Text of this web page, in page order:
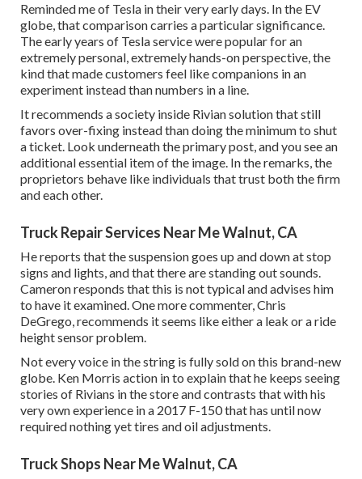
Reminded me of Tesla in their very early days. In the EV
globe, that comparison carries a particular significance.
The early years of Tesla service were popular for an
extremely personal, extremely hands-on perspective, the
kind that made customers feel like companions in an
experiment instead than numbers in a line.
It recommends a society inside Rivian solution that still
favors over-fixing instead than doing the minimum to shut
a ticket. Look underneath the primary post, and you see an
additional essential item of the image. In the remarks, the
proprietors behave like individuals that trust both the firm
and each other.
Truck Repair Services Near Me Walnut, CA
He reports that the suspension goes up and down at stop
signs and lights, and that there are standing out sounds.
Cameron responds that this is not typical and advises him
to have it examined. One more commenter, Chris
DeGrego, recommends it seems like either a leak or a ride
height sensor problem.
Not every voice in the string is fully sold on this brand-new
globe. Ken Morrisaction in to explain that he keeps seeing
stories of Rivians in the storeand contrasts that with his
very own experience in a 2017 F-150 that has until now
required nothing yet tires and oil adjustments.
Truck Shops Near Me Walnut, CA